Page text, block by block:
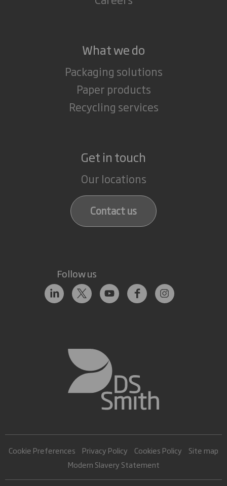
What we do
Packaging solutions
Paper products
Recycling services
Get in touch
Our locations
Contact us
Follow us
Cookie Preferences Privacy Policy Cookies Policy
Site map
Modern Slavery Statement